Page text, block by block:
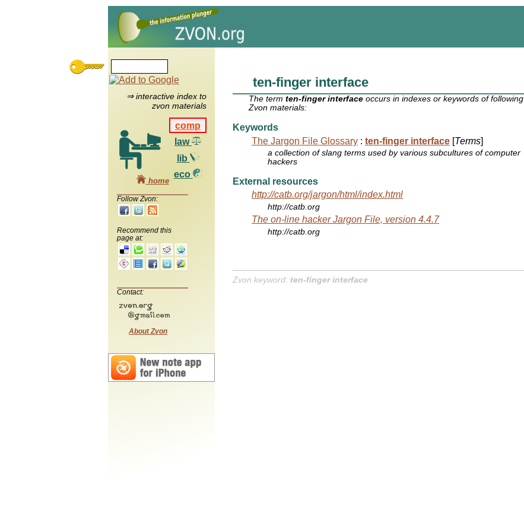
⇒ interactive index to
zvon materials
comp
law
lib
eco
home
Follow Zvon:
Recommend this
page at:
Contact:
About Zvon
ten-finger interface
The termten-finger interface occurs in indexes or keywords of following
Zvon materials:
Keywords
The Jargon File Glossary : ten-finger interface [Terms]
a collection of slang terms used by various subcultures of computer
hackers
External resources
http://catb.org/jargon/html/index.html
http://catb.org
The on-line hacker Jargon File, version 4.4.7
http://catb.org
Zvon keyword: ten-finger interface